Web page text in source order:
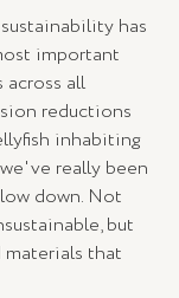
has
important
all
reductions
inhabiting
really been
down. Not
but
materials that